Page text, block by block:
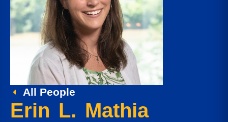
All People
Erin L. Mathia